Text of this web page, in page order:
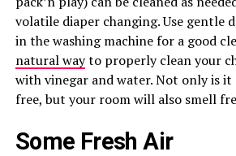
volatile diaper changing. Use gentle
in the washing machine for a good
natural wayto properly clean your
with vinegar and water. Not only is it
free, but your room will also smell
Some Fresh Air